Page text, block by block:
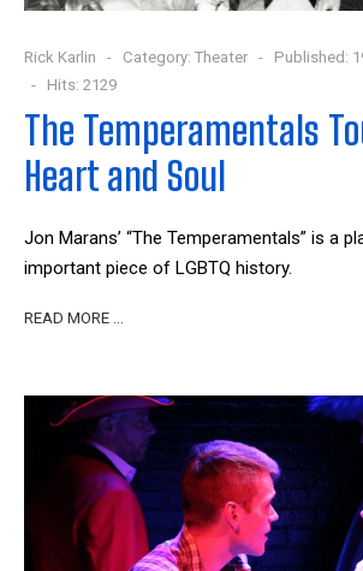
Rick Karlin Category: Theater
Published:
Hits: 2129
The Temperamentals
Heart and Soul
Jon Marans’ “The Temperamentals” is a
important piece of LGBTQ history.
READ MORE …